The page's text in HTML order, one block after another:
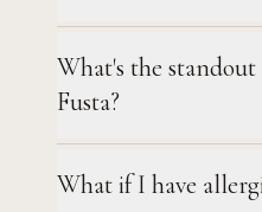
What's the
Fusta?
What if I have